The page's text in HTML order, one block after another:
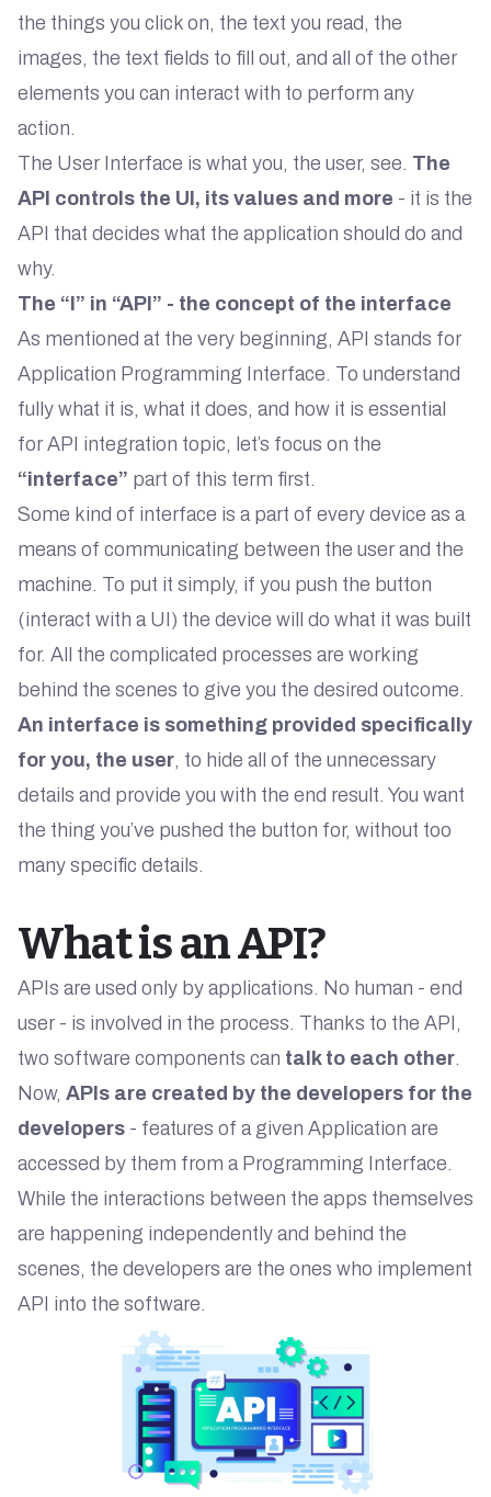
the things you click on, the text you read, the
images, the text fields to fill out, and all of the other
elements you can interact with to perform any
action.
The User Interface is what you, the user, see. The
API controls the UI, its values and more - it is the
API that decides what the application should do and
why.
The “I” in “API” - the concept of the interface
As mentioned at the very beginning, API stands for
Application Programming Interface. To understand
fully what it is, what it does, and how it is essential
for API integration topic, let’s focus on the
“interface” part of this term first.
Some kind of interface is a part of every device as a
means of communicating between the user and the
machine. To put it simply, if you push the button
(interact with a UI) the device will do what it was built
for. All the complicated processes are working
behind the scenes to give you the desired outcome.
An interface is something provided specifically
for you, the user, to hide all of the unnecessary
details and provide you with the end result. You want
the thing you’ve pushed the button for, without too
many specific details.
What is an API?
APIs are used only by applications. No human - end
user - is involved in the process. Thanks to the API,
two software components can talk to each other.
Now, APIs are created by the developers for the
developers - features of a given Application are
accessed by them from a Programming Interface.
While the interactions between the apps themselves
are happening independently and behind the
scenes, the developers are the ones who implement
API into the software.